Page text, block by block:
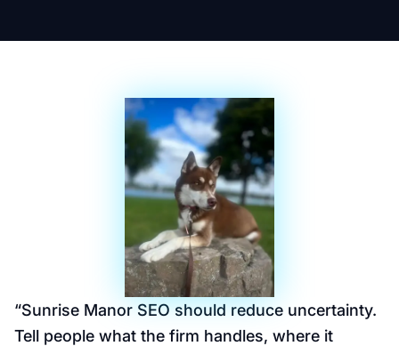
“Sunrise Manor SEO should reduce uncertainty.
Tell people what the firm handles, where it